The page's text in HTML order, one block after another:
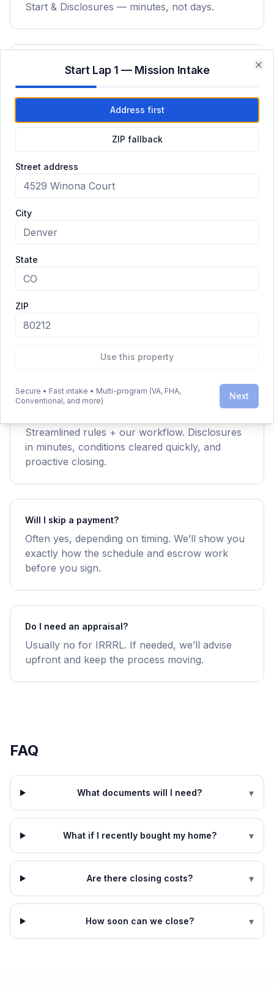
Start & Disclosures — minutes, not days.
Underwriting & Conditions — rapid execution.
Lap 3
Closing & Funding — checkered flag.
Clarity Over Hype
Is this legit?
Yes — the IRRRL is a VA‑backed streamline
refinance program for eligible Veterans and
Streamlined rules + our workflow. Disclosures
in minutes, conditions cleared quickly, and
proactive closing.
Will I skip a payment?
Often yes, depending on timing. We’ll show you
exactly how the schedule and escrow work
before you sign.
Do I need an appraisal?
Usually no for IRRRL. If needed, we’ll advise
upfront and keep the process moving.
FAQ
What documents will I need? ▾
What if I recently bought my home? ▾
Are there closing costs? ▾
How soon can we close? ▾
Start Lap 1 — Mission Intake
Address first
ZIP fallback
Street address
City
State
ZIP
Use this property
Secure • Fast intake • Multi-program (VA, FHA,
Conventional, and more)
Next